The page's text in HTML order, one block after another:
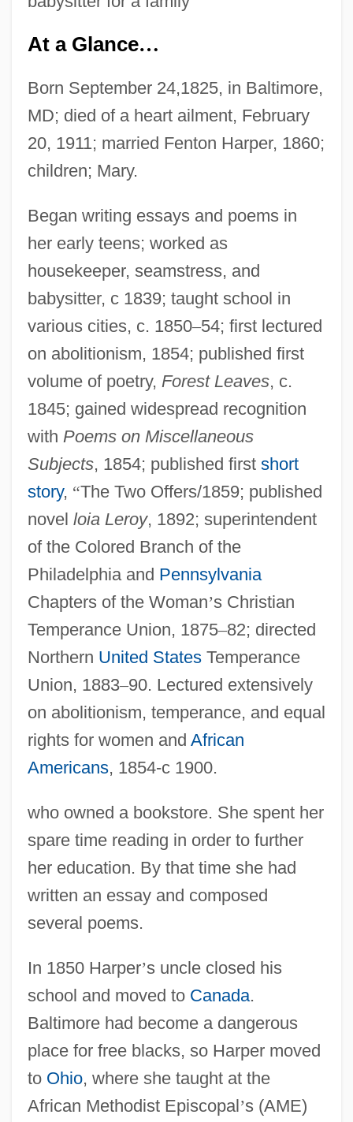
At a Glance…
Born September 24,1825, in Baltimore,
MD; died of a heart ailment, February
20, 1911; married Fenton Harper, 1860;
children; Mary.
Began writing essays and poems in
her early teens; worked as
housekeeper, seamstress, and
babysitter, c 1839; taught school in
various cities, c. 1850–54; first lectured
on abolitionism, 1854; published first
volume of poetry, Forest Leaves, c.
1845; gained widespread recognition
with Poems on Miscellaneous
Subjects, 1854; published first short
story, “The Two Offers/1859; published
novel loia Leroy, 1892; superintendent
of the Colored Branch of the
Philadelphia and Pennsylvania
Chapters of the Woman’s Christian
Temperance Union, 1875–82; directed
Northern United StatesTemperance
Union, 1883–90. Lectured extensively
on abolitionism, temperance, and equal
rights for women and African
Americans, 1854-c 1900.
who owned a bookstore. She spent her
spare time reading in order to further
her education. By that time she had
written an essay and composed
several poems.
In 1850 Harper’s uncle closed his
school and moved to Canada.
Baltimore had become a dangerous
place for free blacks, so Harper moved
to Ohio, where she taught at the
African Methodist Episcopal’s (AME)